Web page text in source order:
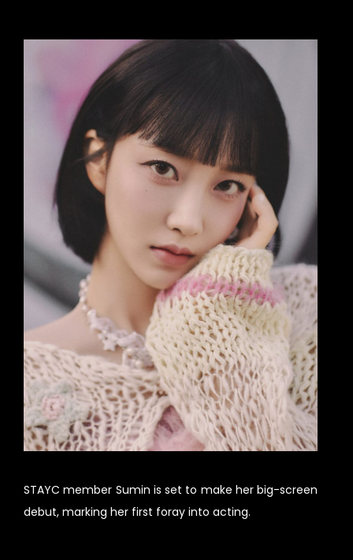
STAYC member Sumin is set to make her big-screen
debut, marking her first foray into acting.